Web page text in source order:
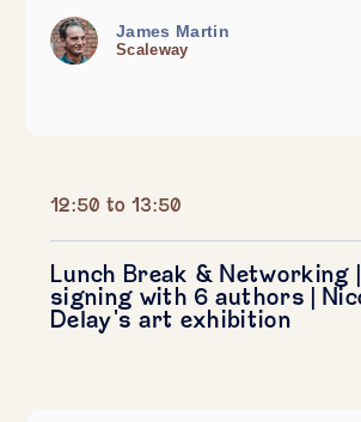
James Martin
Scaleway
12:50 to 13:50
Lunch Break & Networking
signing with 6 authors |
Delay's art exhibition